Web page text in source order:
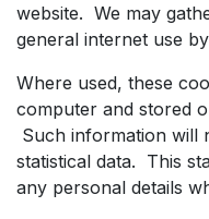
website. We may
general internet use
Where used, these
computer and stored
Such information will
statistical data. This
any personal details